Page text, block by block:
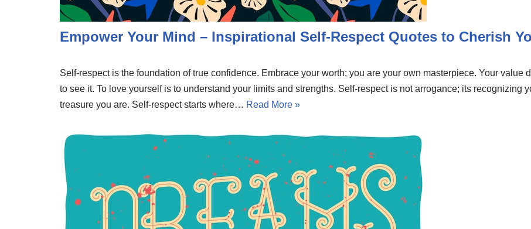
Empower Your Mind – Inspirational Self-Respect Quotes to Cherish
Self-respect is the foundation of true confidence. Embrace your worth; you are your own masterpiece. Your value
to see it. To love yourself is to understand your limits and strengths. Self-respect is not arrogance; its recognizing
treasure you are. Self-respect starts where… Read More »